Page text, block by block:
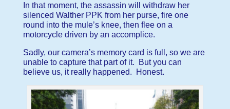
In that moment, the assassin will withdraw her
silenced Walther PPK from her purse, fire one
round into the mule’s knee, then flee on a
motorcycle driven by an accomplice.
Sadly, our camera’s memory card is full, so we are
unable to capture that part of it. But you can
believe us, it really happened. Honest.